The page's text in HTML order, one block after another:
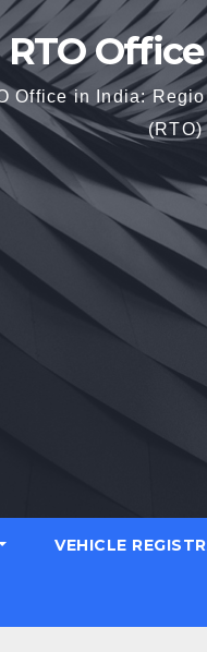
RTO
Office in India:
(RTO)
VEHICLE